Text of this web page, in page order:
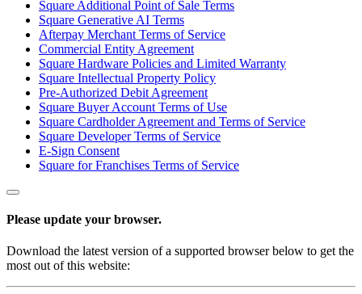
Products
Hardware
Payments
Customers
Staff
Money
App marketplace
Reviews
Square Additional Point of Sale Terms
Square Generative AI Terms
Afterpay Merchant Terms of Service
Commercial Entity Agreement
Square Hardware Policies and Limited Warranty
Square Intellectual Property Policy
Pre-Authorized Debit Agreement
Square Buyer Account Terms of Use
Square Cardholder Agreement and Terms of Service
Square Developer Terms of Service
E-Sign Consent
Square for Franchises Terms of Service
Please update your browser.
Download the latest version of a supported browser below to get the
most out of this website: